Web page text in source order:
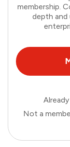
membership.
depth
Not a